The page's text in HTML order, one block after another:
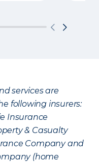
services are
following insurers:
Insurance
& Casualty
Company and
(home